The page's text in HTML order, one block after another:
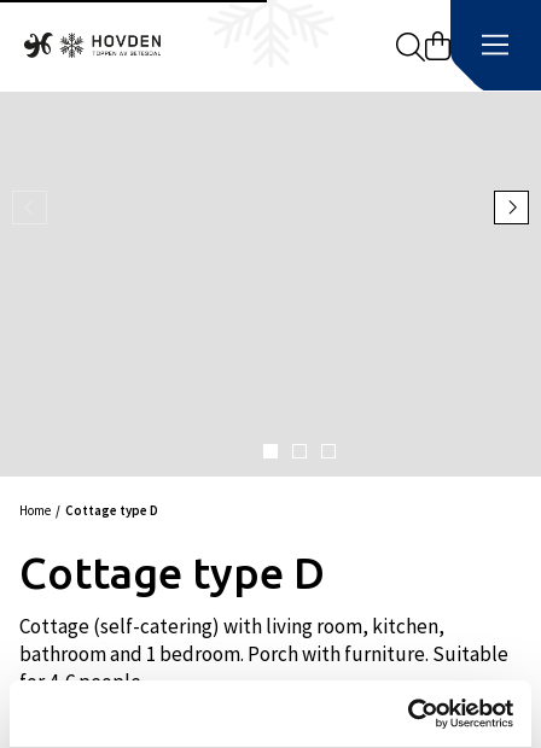
Search
Home Cottage type D
Cottage type D
Cottage (self-catering) with living room, kitchen,
bathroom and 1 bedroom. Porch with furniture. Suitable
for 4-6 people.